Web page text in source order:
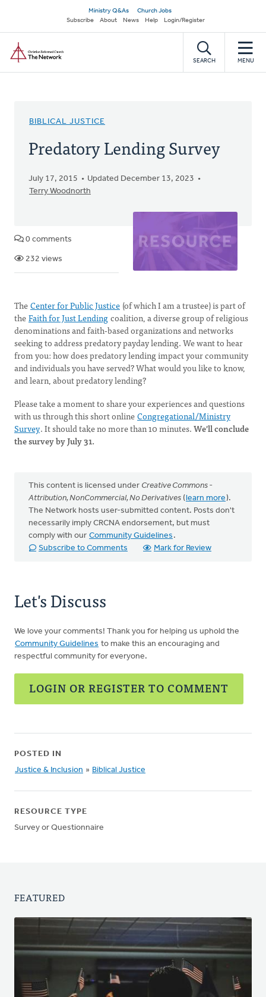
main
content
Secondary
navigation
Ministry Q&As
Church Jobs
Subscribe
About News Help Login/Register
SEARCH MENU
BIBLICAL JUSTICE
Predatory Lending Survey
July 17, 2015
Updated December 13, 2023
Terry Woodnorth
0 comments
232 views
TheCenter for Public Justice (of which I am a trustee) is part of
theFaith for Just Lendingcoalition, a diverse group of religious
denominations and faith-based organizations and networks
seeking to address predatory payday lending. We want to hear
from you: how does predatory lending impact your community
and individuals you have served? What would you like to know,
and learn, about predatory lending?
Please take a moment to share your experiences and questions
with us through this short onlineCongregational/Ministry
Survey. It should take no more than 10 minutes.We'll conclude
the survey by July 31.
This content is licensed under Creative Commons -
Attribution, NonCommercial, No Derivatives (learn more).
The Network hosts user-submitted content. Posts don't
necessarily imply CRCNA endorsement, but must
comply with our Community Guidelines .
Subscribe to Comments
Mark for Review
Let's Discuss
We love your comments! Thank you for helping us uphold the
Community Guidelines to make this an encouraging and
respectful community for everyone.
LOGIN OR REGISTER TO COMMENT
POSTED IN
Justice & Inclusion » Biblical Justice
RESOURCE TYPE
Survey or Questionnaire
FEATURED